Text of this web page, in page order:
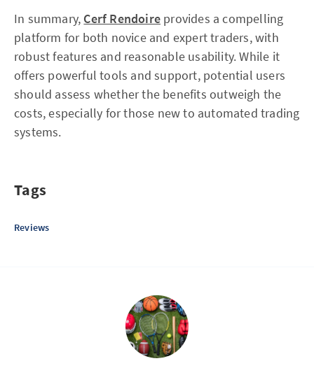
In summary, Cerf Rendoire provides a compelling
platform for both novice and expert traders, with
robust features and reasonable usability. While it
offers powerful tools and support, potential users
should assess whether the benefits outweigh the
costs, especially for those new to automated trading
systems.
Tags
Reviews